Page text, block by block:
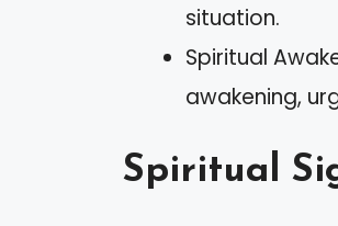
situation.
Spiritual
awakening,
Spiritual